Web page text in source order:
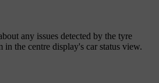
any issues detected by the tyre
in the centre display's car status view.